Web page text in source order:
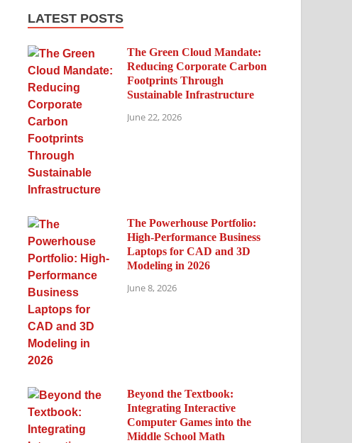
LATEST POSTS
The Green Cloud Mandate:
Reducing Corporate Carbon
Footprints Through
Sustainable Infrastructure
June 22, 2026
The Powerhouse Portfolio:
High-Performance Business
Laptops for CAD and 3D
Modeling in 2026
June 8, 2026
Beyond the Textbook:
Integrating Interactive
Computer Games into the
Middle School Math